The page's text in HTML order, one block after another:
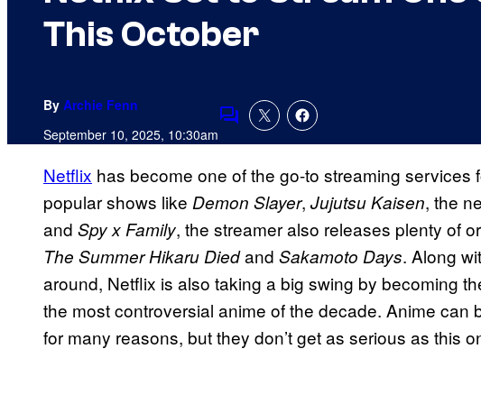
This October
By Archie Fenn
September 10, 2025, 10:30amComments
Netflix has become one of the go-to streaming services
popular shows like Demon Slayer, Jujutsu Kaisen, the
and Spy x Family, the streamer also releases plenty of
The Summer Hikaru Diedand Sakamoto Days. Along
around, Netflix is also taking a big swing by becoming
the most controversial anime of the decade. Anime can
for many reasons, but they don’t get as serious as this